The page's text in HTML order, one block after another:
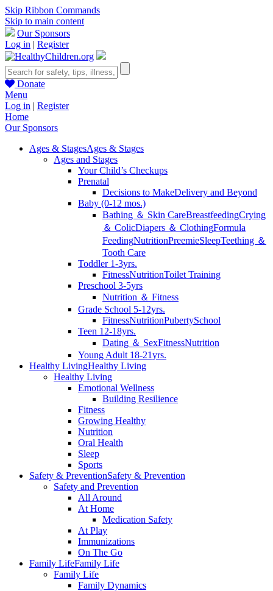
Skip Ribbon Commands
Skip to main content
Our Sponsors
Log in | Register
Donate
Menu
Log in | Register
Home
Our Sponsors
Ages & StagesAges & Stages
Ages and Stages
Your Child’s Checkups
Prenatal
Decisions to MakeDelivery and Beyond
Baby (0-12 mos.)
Bathing ＆ Skin CareBreastfeedingCrying
＆ ColicDiapers ＆ ClothingFormula
FeedingNutritionPreemieSleepTeething ＆
Tooth Care
Toddler 1-3yrs.
FitnessNutritionToilet Training
Preschool 3-5yrs
Nutrition ＆ Fitness
Grade School 5-12yrs.
FitnessNutritionPubertySchool
Teen 12-18yrs.
Dating ＆ SexFitnessNutrition
Young Adult 18-21yrs.
Healthy LivingHealthy Living
Healthy Living
Emotional Wellness
Building Resilience
Fitness
Growing Healthy
Nutrition
Oral Health
Sleep
Sports
Safety & PreventionSafety & Prevention
Safety and Prevention
All Around
At Home
Medication Safety
At Play
Immunizations
On The Go
Family LifeFamily Life
Family Life
Family Dynamics